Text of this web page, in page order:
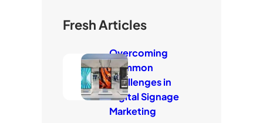
Fresh Articles
Overcoming
Common
Challenges in
Digital Signage
Marketing